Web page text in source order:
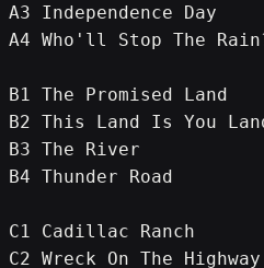
A3 Independence Day
A4 Who'll Stop The
B1 The Promised Land
B2 This Land Is You
B3 The River
B4 Thunder Road
C1 Cadillac Ranch
C2 Wreck On The Highway